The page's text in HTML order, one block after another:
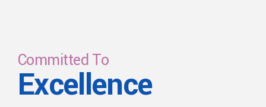
Committed To
Excellence